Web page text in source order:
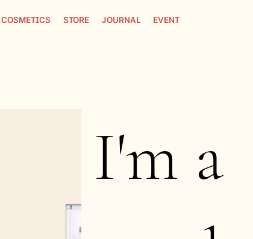
COSMETICS STORE JOURNAL EVENT
I'm a